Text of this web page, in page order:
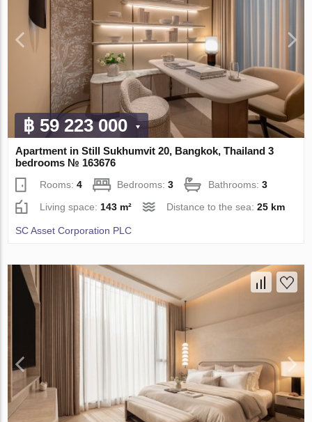
฿ 59 223 000
Apartment in Still Sukhumvit 20, Bangkok, Thailand 3
bedrooms № 163676
Rooms:4 Bedrooms:3 Bathrooms:3
Living space: 143 m² Distance to the sea:25 km
SC Asset Corporation PLC